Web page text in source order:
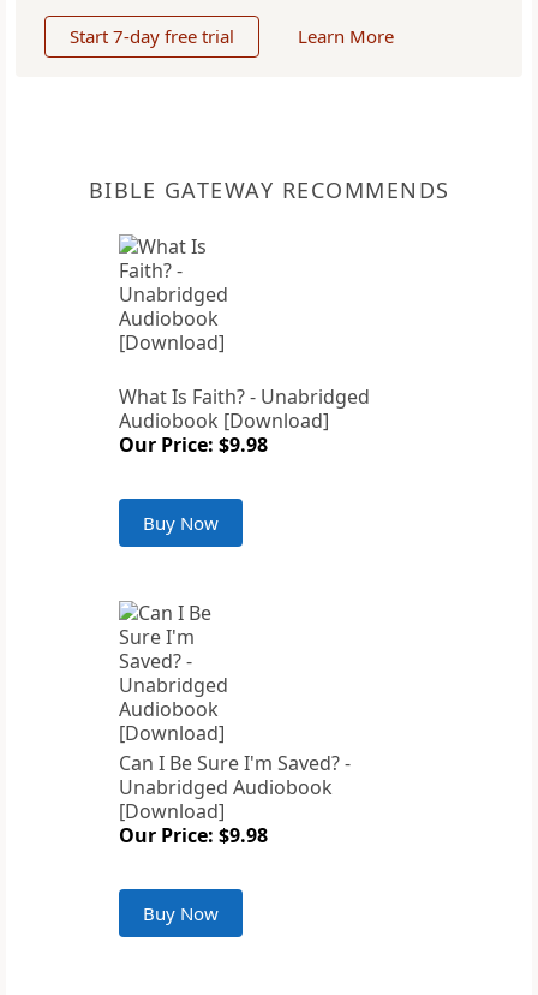
Start 7-day free trial Learn More
BIBLE GATEWAY RECOMMENDS
What Is Faith? - Unabridged
Audiobook [Download]
Our Price: $9.98
Buy Now
Can I Be Sure I'm Saved? -
Unabridged Audiobook
[Download]
Our Price: $9.98
Buy Now